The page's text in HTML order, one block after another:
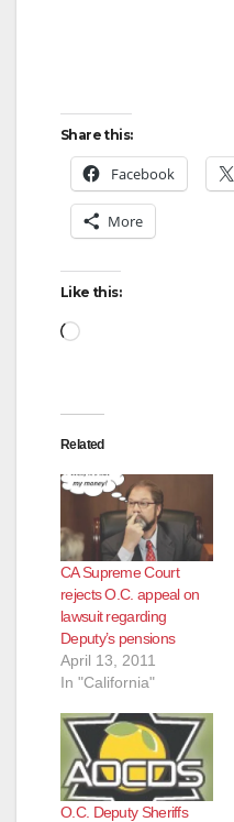
Share this:
Facebook
More
Like this:
Loading…
Related
CA Supreme Court
rejects O.C. appeal on
lawsuit regarding
Deputy’s pensions
April 13, 2011
In "California"
O.C. Deputy Sheriffs